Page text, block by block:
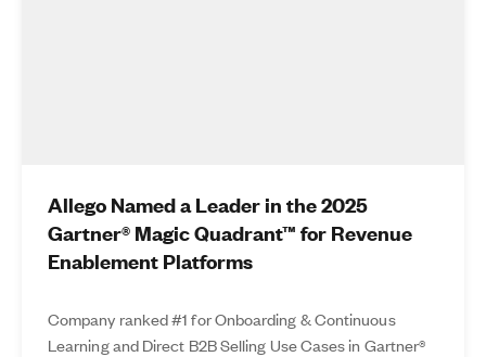
Allego Named a Leader in the 2025
Gartner® Magic Quadrant™ for Revenue
Enablement Platforms
Company ranked #1 for Onboarding & Continuous
Learning and Direct B2B Selling Use Cases in Gartner®